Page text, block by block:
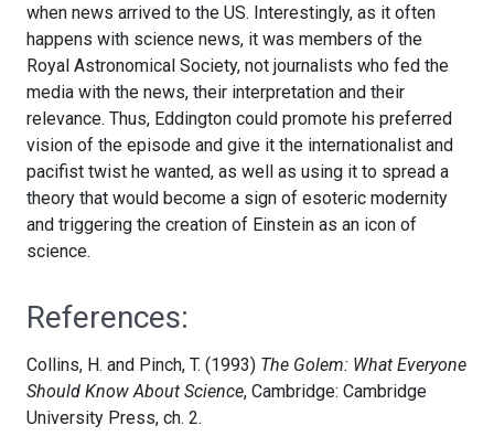
when news arrived to the US. Interestingly, as it often
happens with science news, it was members of the
Royal Astronomical Society, not journalists who fed the
media with the news, their interpretation and their
relevance. Thus, Eddington could promote his preferred
vision of the episode and give it the internationalist and
pacifist twist he wanted, as well as using it to spread a
theory that would become a sign of esoteric modernity
and triggering the creation of Einstein as an icon of
science.
References:
Collins, H. and Pinch, T. (1993) The Golem: What Everyone
Should Know About Science, Cambridge: Cambridge
University Press, ch. 2.